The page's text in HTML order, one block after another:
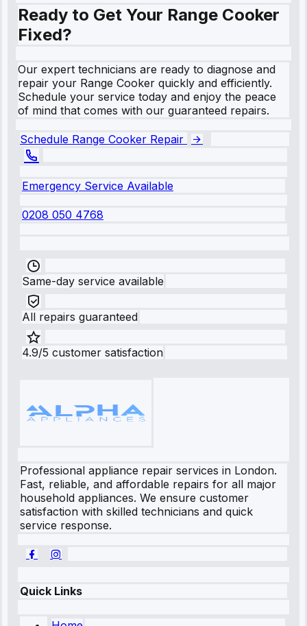
Ready to Get Your Range Cooker
Fixed?
Our expert technicians are ready to diagnose and
repair your Range Cooker quickly and efficiently.
Schedule your service today and enjoy the peace
of mind that comes with our guaranteed repairs.
Schedule Range Cooker Repair
Emergency Service Available
0208 050 4768
Same-day service available
All repairs guaranteed
4.9/5 customer satisfaction
Professional appliance repair services in London.
Fast, reliable, and affordable repairs for all major
household appliances. We ensure customer
satisfaction with skilled technicians and quick
service response.
Quick Links